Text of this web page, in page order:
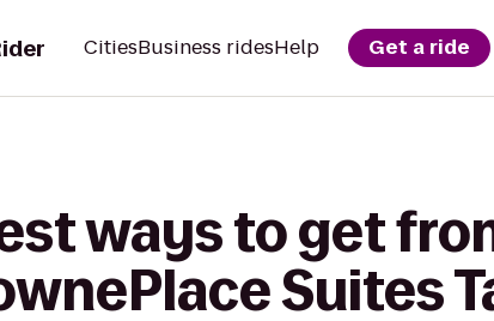
CitiesBusiness ridesHelp Get a ride
ways to get
Suites